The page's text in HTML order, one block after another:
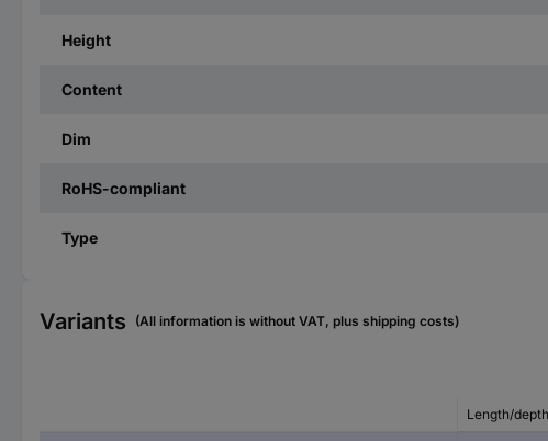
Height
Content
Dim
RoHS-compliant
Type
Variants (All information is without VAT, plus shipping costs)
Length/depth